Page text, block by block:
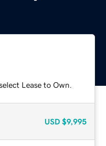
Lease to Own.
USD $9,995